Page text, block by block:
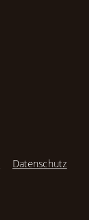
Datenschutz